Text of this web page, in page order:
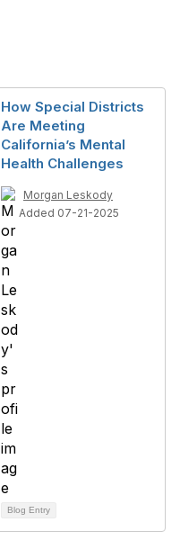
How Special Districts
Are Meeting
California’s Mental
Health Challenges
Morgan Leskody
Added 07-21-2025
Blog Entry